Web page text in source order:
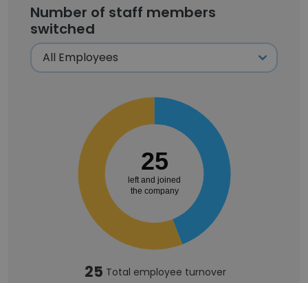
Number of staff members
switched
25
left and joined
the company
25 Total employee turnover